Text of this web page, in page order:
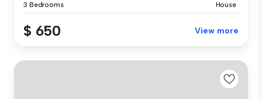
3 Bedrooms House
$ 650 View more